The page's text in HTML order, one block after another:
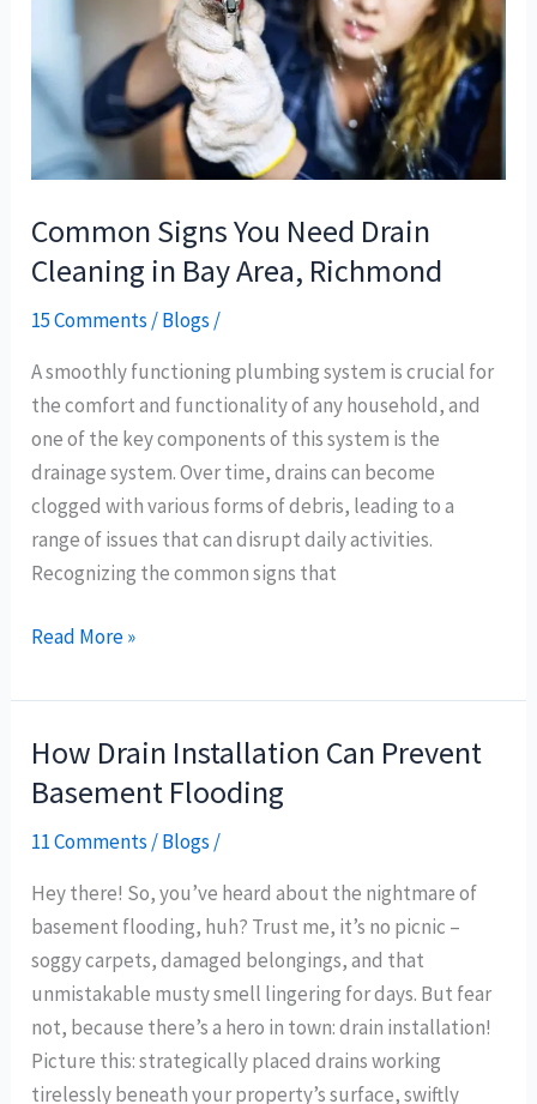
Common Signs You Need Drain
Cleaning in Bay Area, Richmond
15 Comments /Blogs /
A smoothly functioning plumbing system is crucial for
the comfort and functionality of any household, and
one of the key components of this system is the
drainage system. Over time, drains can become
clogged with various forms of debris, leading to a
range of issues that can disrupt daily activities.
Recognizing the common signs that
Cleaning
Bay
Area,
Richmond
Read More »
How Drain Installation Can Prevent
Basement Flooding
11 Comments /Blogs /
Hey there! So, you’ve heard about the nightmare of
basement flooding, huh? Trust me, it’s no picnic –
soggy carpets, damaged belongings, and that
unmistakable musty smell lingering for days. But fear
not, because there’s a hero in town: drain installation!
Picture this: strategically placed drains working
tirelessly beneath your property’s surface, swiftly
How
Drain
Can
Prevent
Basement